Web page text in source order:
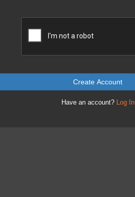
Create Account
Have an account? Log In